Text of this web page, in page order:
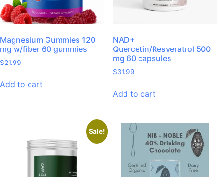
Magnesium Gummies 120
mg w/fiber 60 gummies
$21.99
Add to cart
NAD+
Quercetin/Resveratrol 500
mg 60 capsules
$31.99
Add to cart
Sale!